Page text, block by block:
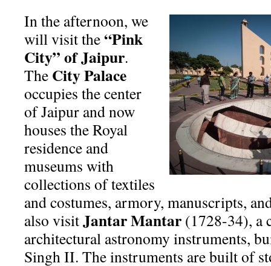
In the afternoon, we
will visit the“Pink
City” of Jaipur.
The City Palace
occupies the center
of Jaipur and now
houses the Royal
residence and
museums with
collections of textiles
and costumes, armory, manuscripts,
also visitJantar Mantar (1728-34), a
architectural astronomy instruments,
Singh II. The instruments are built of